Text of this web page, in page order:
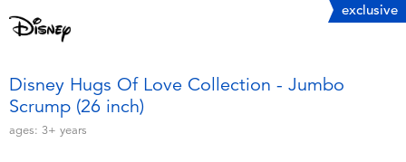
Soft Toys
exclusive
Disney Hugs Of Love Collection - Jumbo
Scrump (26 inch)
ages: 3+ years